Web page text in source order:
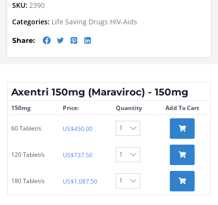
SKU: 2390
Categories: Life Saving Drugs HIV-Aids
Share:
Axentri 150mg (Maraviroc) - 150mg
150mg Price: Quantity Add To Cart
60 Tablet/s US$450.00
120 Tablet/s US$737.50
180 Tablet/s US$1,087.50